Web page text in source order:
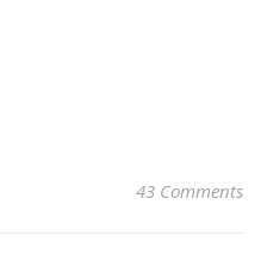
43 Comments